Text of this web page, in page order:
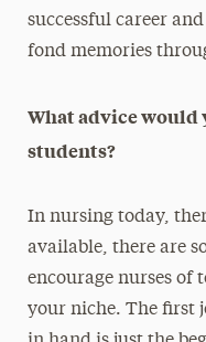
successful career
fond memories
What advice would
students?
In nursing today,
available, there are
encourage nurses
your niche. The first